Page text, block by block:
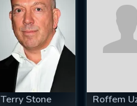
Terry Stone Roffem